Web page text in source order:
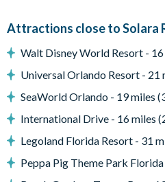
Dining table seating 12
Spacious living area
Outdoor Living Space
Private screened pool
Spillover spa
4 sun loungers
Attractions close to Solara
Walt Disney World Resort -
Universal Orlando Resort - 21
SeaWorld Orlando - 19 miles
International Drive - 16 miles
Legoland Florida Resort - 31
Peppa Pig Theme Park